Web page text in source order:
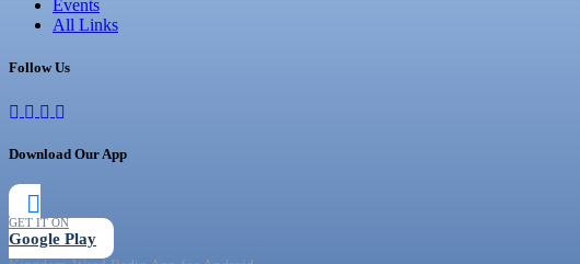
Events
All Links
Follow Us
Download Our App
GET IT ON
Google Play